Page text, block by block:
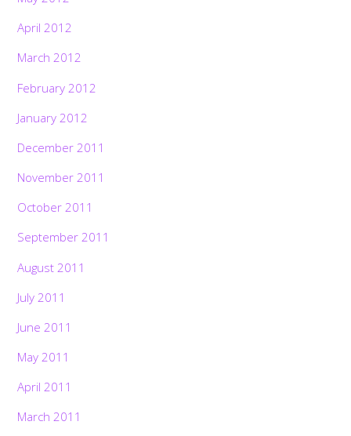
April 2012
March 2012
February 2012
January 2012
December 2011
November 2011
October 2011
September 2011
August 2011
July 2011
June 2011
May 2011
April 2011
March 2011